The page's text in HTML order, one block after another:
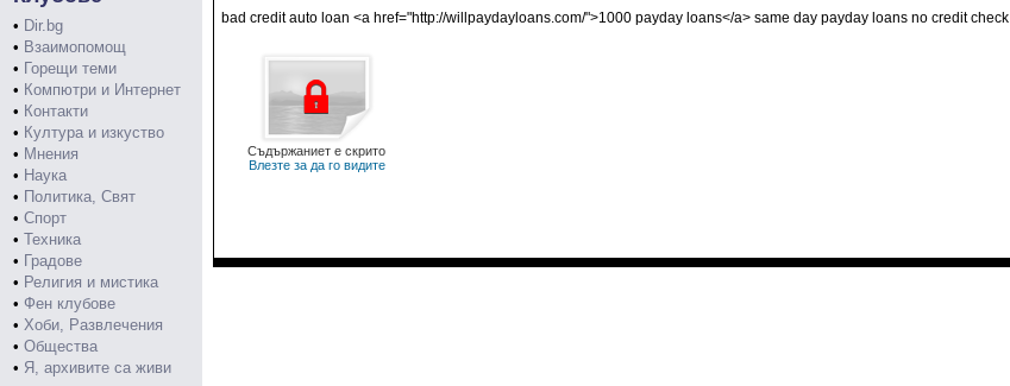
• Dir.bg
• Взаимопомощ
• Горещи теми
• Компютри и Интернет
• Контакти
• Култура и изкуство
• Мнения
• Наука
• Политика, Свят
• Спорт
• Техника
• Градове
• Религия и мистика
• Фен клубове
• Хоби, Развлечения
• Общества
• Я, архивите са живи
bad credit auto loan <a href="http://willpaydayloans.com/">1000 payday loans</a> same day payday loans no credit check
Съдържаниет е скрито
Влезте за да го видите